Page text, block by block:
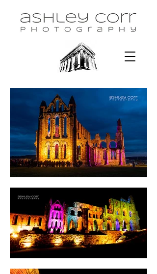
Portfolio > Event Coverage 2 >
Illuminated Abbey, Whitby, 2021